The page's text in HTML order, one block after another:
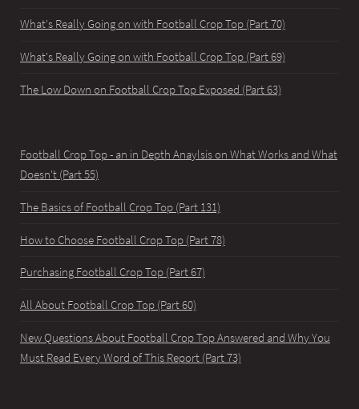
What's Really Going on with Football Crop Top (Part 70)
What's Really Going on with Football Crop Top (Part 69)
The Low Down on Football Crop Top Exposed (Part 63)
Football Crop Top - an in Depth Anaylsis on What Works and What
Doesn't (Part 55)
The Basics of Football Crop Top (Part 131)
How to Choose Football Crop Top (Part 78)
Purchasing Football Crop Top (Part 67)
All About Football Crop Top (Part 60)
New Questions About Football Crop Top Answered and Why You
Must Read Every Word of This Report (Part 73)